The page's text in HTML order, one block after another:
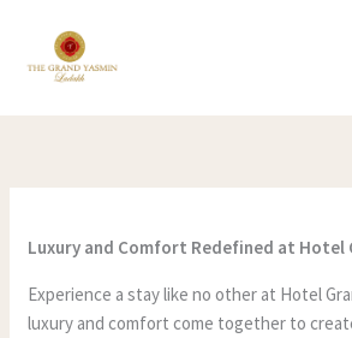
content
Luxury and Comfort Redefined at Hotel
Experience a stay like no other at Hotel
luxury and comfort come together to